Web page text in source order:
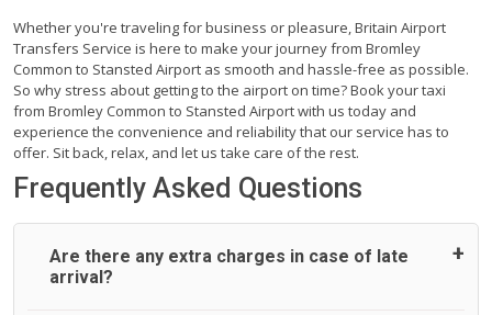
Whether you're traveling for business or pleasure, Britain Airport
Transfers Service is here to make your journey from Bromley
Common to Stansted Airport as smooth and hassle-free as possible.
So why stress about getting to the airport on time? Book your taxi
from Bromley Common to Stansted Airport with us today and
experience the convenience and reliability that our service has to
offer. Sit back, relax, and let us take care of the rest.
Frequently Asked Questions
Are there any extra charges in case of late
arrival?